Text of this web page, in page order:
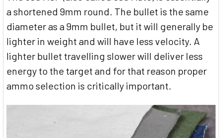
a shortened 9mm round. The bullet is the same
diameter as a 9mm bullet, but it will generally be
lighter in weight and will have less velocity. A
lighter bullet travelling slower will deliver less
energy to the target and for that reason proper
ammo selection is critically important.